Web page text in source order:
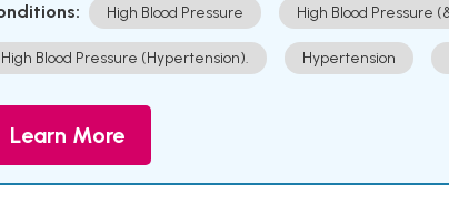
High Blood Pressure High Blood Pressure
High Blood Pressure (Hypertension). Hypertension
Learn More